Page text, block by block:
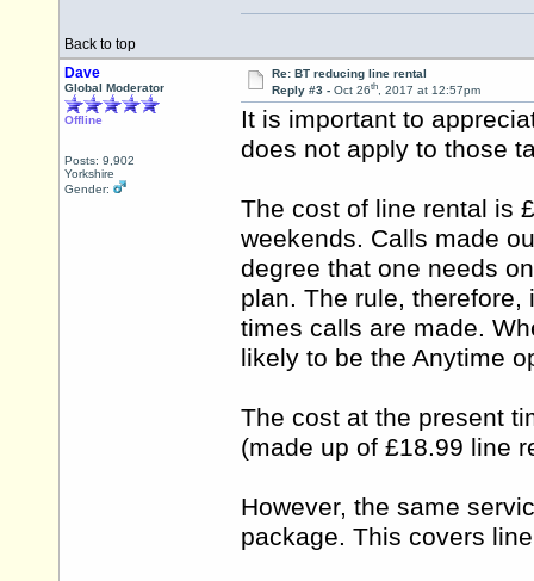
Back to top
Dave
Global Moderator
Offline
Posts: 9,902
Yorkshire
Gender:
Re: BT reducing line rental
Reply #3 - Oct 26th, 2017 at 12:57pm
It is important to
does not apply to those
The cost of line rental is
weekends. Calls made
degree that one needs
plan. The rule,
times calls are made.
likely to be the Anytime
The cost at the present
(made up of £18.99 line
However, the same
package. This covers